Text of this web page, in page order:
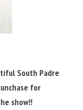
South Padre
for
show!!